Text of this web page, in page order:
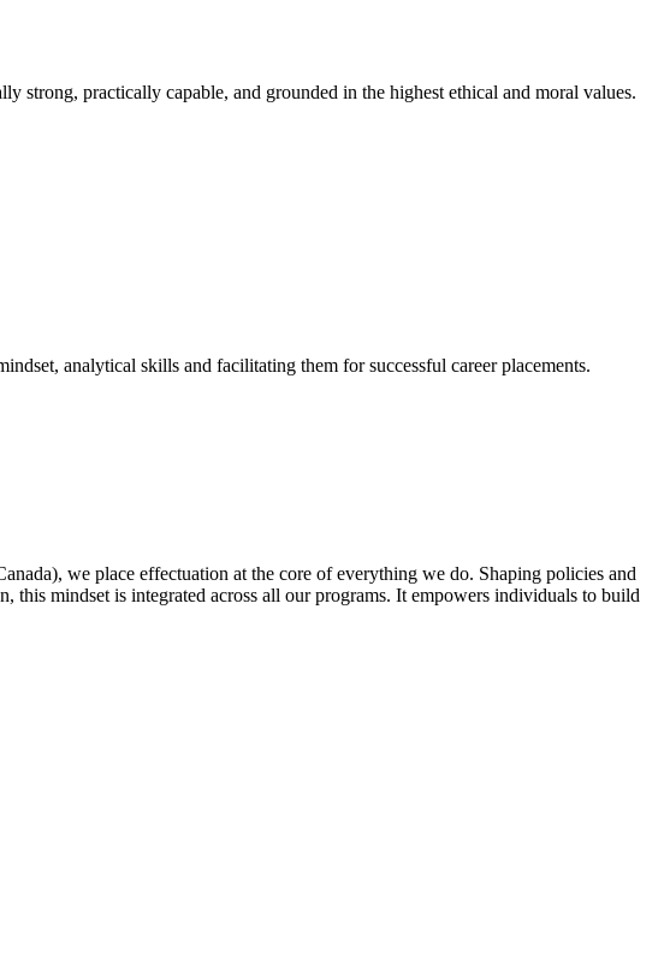
strong, practically capable, and grounded in the highest ethical and moral values.
analytical skills and facilitating them for successful career placements.
we place effectuation at the core of everything we do. Shaping policies and
mindset is integrated across all our programs. It empowers individuals to build